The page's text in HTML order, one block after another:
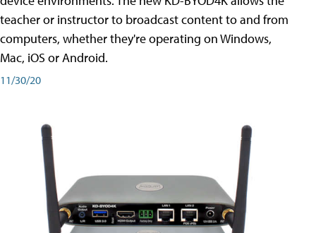
teacher or instructor to broadcast content to and from
computers, whether they're operating on Windows,
Mac, iOS or Android.
11/30/20